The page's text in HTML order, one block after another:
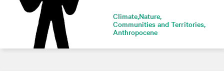
ClimateNature
Communities and Territories
Anthropocene